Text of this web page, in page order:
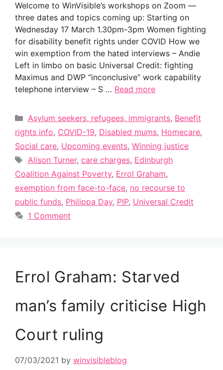
Welcome to WinVisible’s workshops on Zoom —
three dates and topics coming up: Starting on
Wednesday 17 March 1.30pm-3pm Women fighting
for disability benefit rights under COVID How we
win exemption from the hated interviews – Andie
Left in limbo on basic Universal Credit: fighting
Maximus and DWP “inconclusive” work capability
telephone interview – S … Read more
Categories
Asylum seekers, refugees, immigrants, Benefit
rights info, COVID-19, Disabled mums, Homecare,
Social care, Upcoming events, Winning justice
Tags
Alison Turner, care charges, Edinburgh
Coalition Against Poverty, Errol Graham,
exemption from face-to-face, no recourse to
public funds, Philippa Day, PIP, Universal Credit
1 Comment
Errol Graham: Starved
man’s family criticise High
Court ruling
07/03/2021 by winvisibleblog